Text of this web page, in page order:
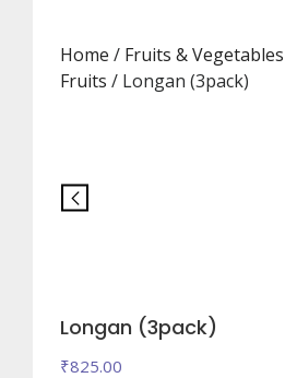
Home / Fruits & Vegetables
Fruits / Longan (3pack)
Longan (3pack)
₹825.00